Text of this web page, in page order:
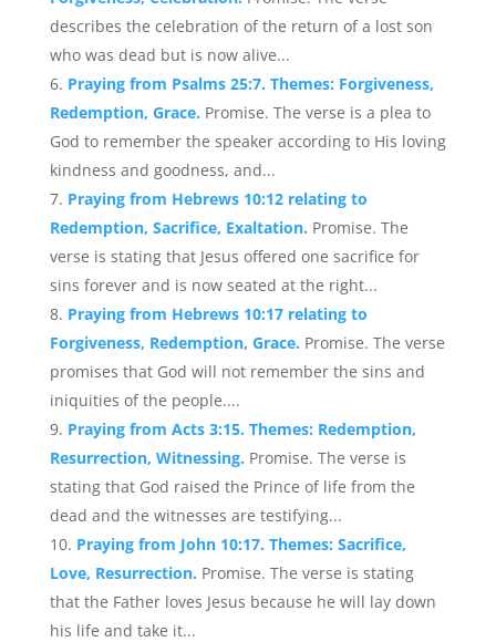
describes the celebration of the return of a lost son
who was dead but is now alive...
Praying from Psalms 25:7. Themes: Forgiveness,
Redemption, Grace. Promise. The verse is a plea to
God to remember the speaker according to His loving
kindness and goodness, and...
Praying from Hebrews 10:12 relating to
Redemption, Sacrifice, Exaltation. Promise. The
verse is stating that Jesus offered one sacrifice for
sins forever and is now seated at the right...
Praying from Hebrews 10:17 relating to
Forgiveness, Redemption, Grace. Promise. The verse
promises that God will not remember the sins and
iniquities of the people....
Praying from Acts 3:15. Themes: Redemption,
Resurrection, Witnessing. Promise. The verse is
stating that God raised the Prince of life from the
dead and the witnesses are testifying...
Praying from John 10:17. Themes: Sacrifice,
Love, Resurrection. Promise. The verse is stating
that the Father loves Jesus because he will lay down
his life and take it...